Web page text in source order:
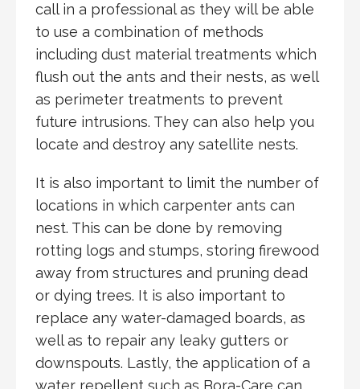
call in a professional as they will be able
to use a combination of methods
including dust material treatments which
flush out the ants and their nests, as well
as perimeter treatments to prevent
future intrusions. They can also help you
locate and destroy any satellite nests.
It is also important to limit the number of
locations in which carpenter ants can
nest. This can be done by removing
rotting logs and stumps, storing firewood
away from structures and pruning dead
or dying trees. It is also important to
replace any water-damaged boards, as
well as to repair any leaky gutters or
downspouts. Lastly, the application of a
water repellent such as Bora-Care can